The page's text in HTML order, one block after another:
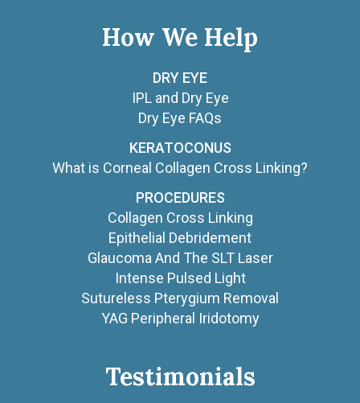
How We Help
DRY EYE
IPL and Dry Eye
Dry Eye FAQs
KERATOCONUS
What is Corneal Collagen Cross Linking?
PROCEDURES
Collagen Cross Linking
Epithelial Debridement
Glaucoma And The SLT Laser
Intense Pulsed Light
Sutureless Pterygium Removal
YAG Peripheral Iridotomy
Testimonials